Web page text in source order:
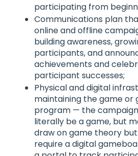
participating from
Communications plan
online and offline
building awareness,
participants, and
achievements and
participant successes;
Physical and digital
maintaining the game or
program — the
literally be a game, but
draw on game theory
require a digital